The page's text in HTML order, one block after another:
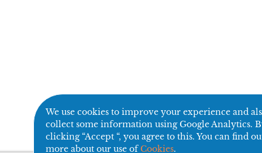
We use cookies to improve your experience and
collect some information using Google Analytics.
clicking “Accept “, you agree to this. You can find
more about our use ofCookies.